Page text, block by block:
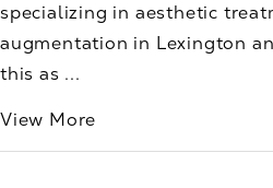
specializing in aesthetic
augmentation in Lexington
this as ...
View More